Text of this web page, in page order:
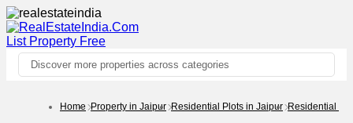
List Property Free
Discover more properties across categories
Home Property in Jaipur Residential Plots in Jaipur Residential